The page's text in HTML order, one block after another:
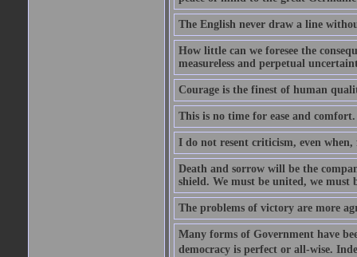
The English never draw a line
How little can we foresee the
measureless and perpetual
Courage is the finest of human
This is no time for ease and
I do not resent criticism, even
Death and sorrow will be the
shield. We must be united, we must
The problems of victory are more
Many forms of Government have
democracy is perfect or all-wise.